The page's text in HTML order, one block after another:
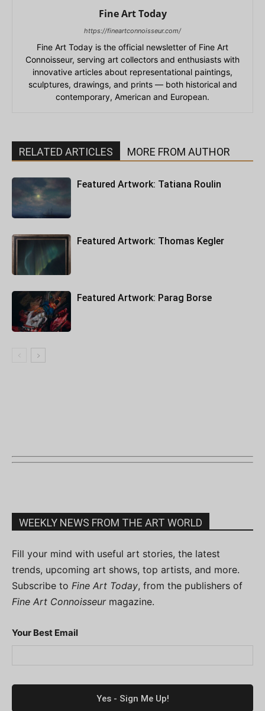
Fine Art Today
https://fineartconnoisseur.com/
Fine Art Today is the official newsletter of Fine Art
Connoisseur, serving art collectors and enthusiasts with
innovative articles about representational paintings,
sculptures, drawings, and prints — both historical and
contemporary, American and European.
RELATED ARTICLES MORE FROM AUTHOR
Featured Artwork: Tatiana Roulin
Featured Artwork: Thomas Kegler
Featured Artwork: Parag Borse
WEEKLY NEWS FROM THE ART WORLD
Fill your mind with useful art stories, the latest
trends, upcoming art shows, top artists, and more.
Subscribe to Fine Art Today, from the publishers of
Fine Art Connoisseurmagazine.
Your Best Email